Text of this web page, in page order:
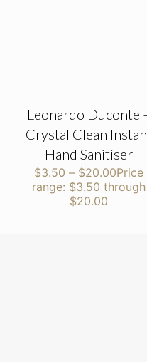
Leonardo Duconte
Crystal Clean
Hand Sanitiser
$3.50 – $20.00Price
range: $3.50 through
$20.00